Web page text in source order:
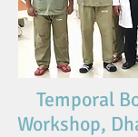
Temporal
Workshop,